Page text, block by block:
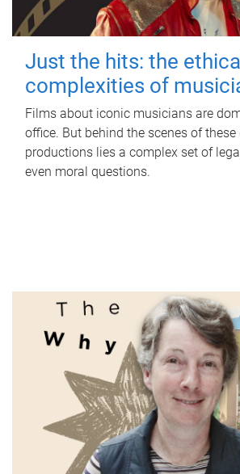
Just the hits: the ethical
complexities of
Films about iconic musicians are
office. But behind the scenes of
productions lies a complex set of
even moral questions.